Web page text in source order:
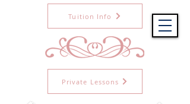
Tuition Info
Private Lessons